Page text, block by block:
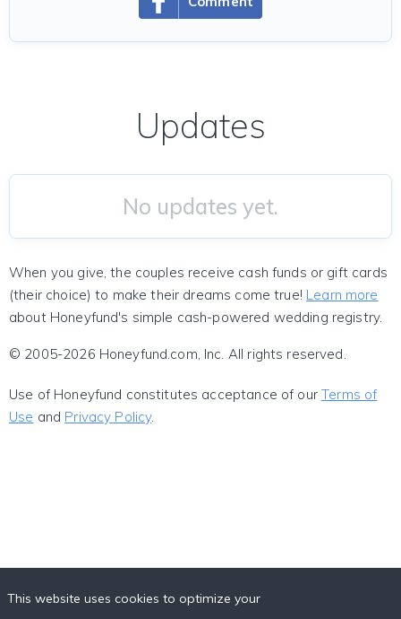
Updates
No updates yet.
When you give, the couples receive cash funds or gift cards
(their choice) to make their dreams come true! Learn more
about Honeyfund's simple cash-powered wedding registry.
© 2005-2026 Honeyfund.com, Inc. All rights reserved.
Use of Honeyfund constitutes acceptance of ourTerms of
Use and Privacy Policy.
This website uses cookies to optimize your